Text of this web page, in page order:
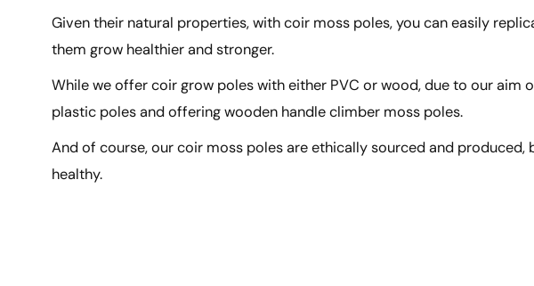
Given their natural properties, with coir moss poles, you can easily
them grow healthier and stronger.
While we offer coir grow poles with either PVC or wood, due to our
plastic poles and offering wooden handle climber moss poles.
And of course, our coir moss poles are ethically sourced and
healthy.